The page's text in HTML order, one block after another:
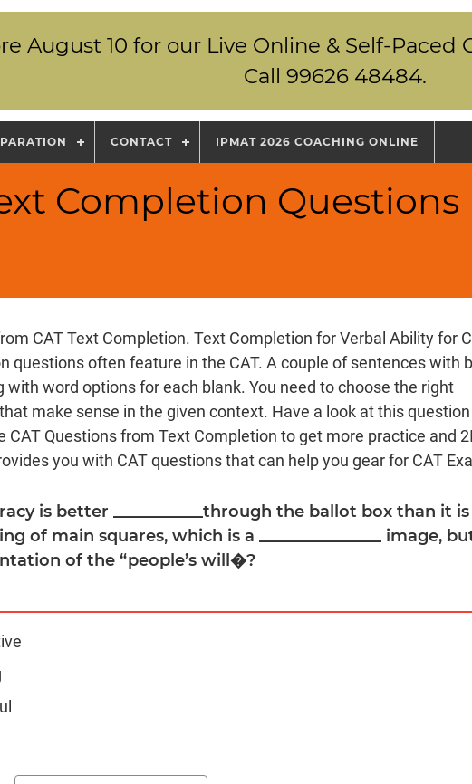
August 10 for our Live Online & Self-Paced
Call 99626 48484.
CONTACT IPMAT 2026 COACHING ONLINE
Completion Questions
CAT Text Completion. Text Completion for Verbal Ability for
questions often feature in the CAT. A couple of sentences with
with word options for each blank. You need to choose the right
make sense in the given context. Have a look at this
CAT Questions from Text Completion to get more practice and
you with CAT questions that can help you gear for CAT
is better ___________through the ballot box than it is
of main squares, which is a _______________ image,
of the “people’s will�?